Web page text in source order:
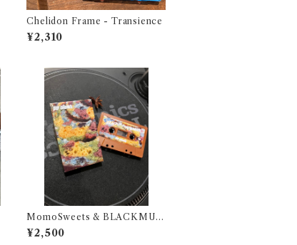
Chelidon Frame - Transience
¥2,310
MomoSweets & BLACKMUF
FIN LOVERS (SIDE M&N) Sel
ected & Mixed by DJ URUMA
¥2,500